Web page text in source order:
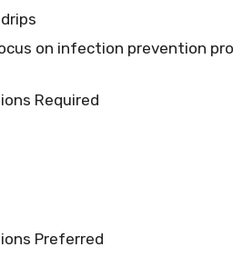
on infection prevention
Required
Preferred